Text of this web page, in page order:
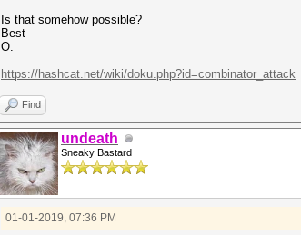
Is that somehow possible?
Best
O.
https://hashcat.net/wiki/doku.php?id=combinator_attack
Find
undeath
Sneaky Bastard
01-01-2019, 07:36 PM